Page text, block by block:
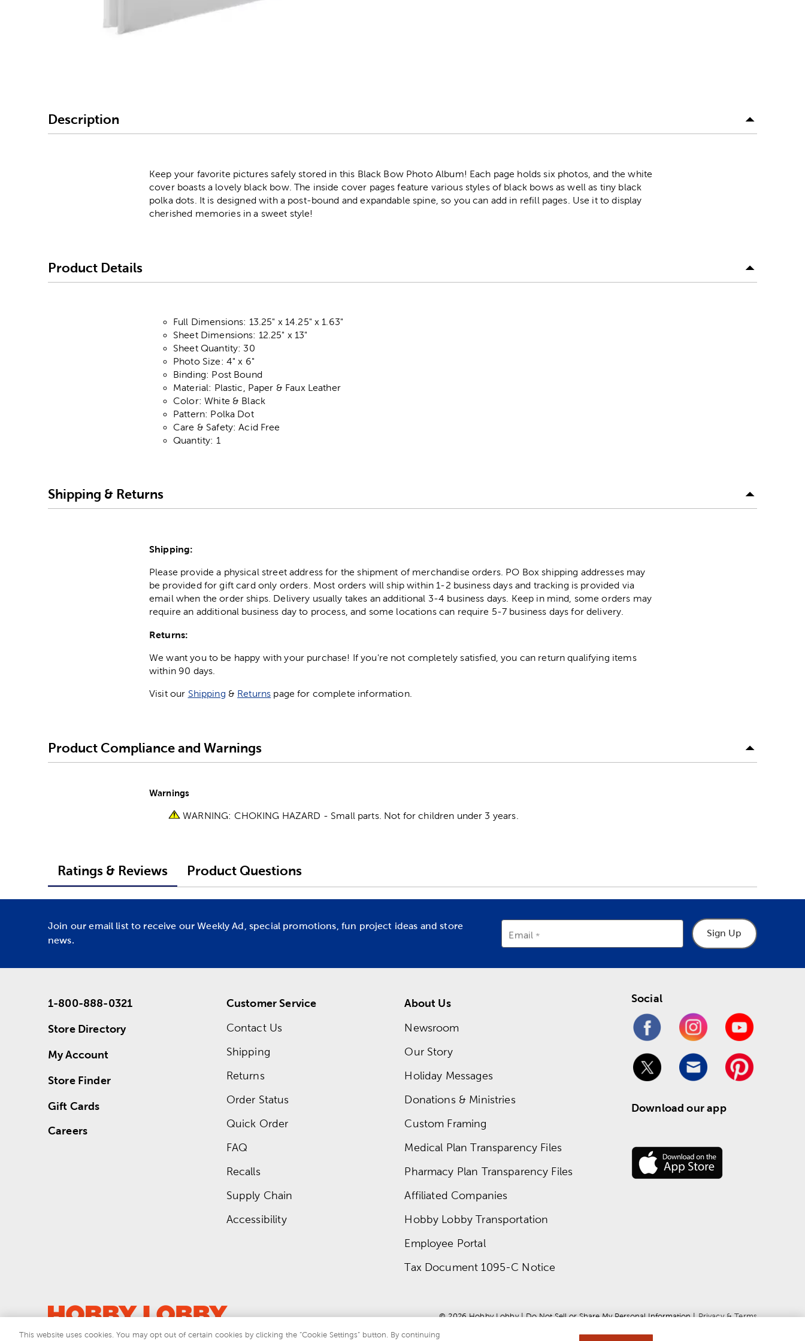
Description
Keep your favorite pictures safely stored in this Black Bow Photo Album! Each page holds six photos, and the white
cover boasts a lovely black bow. The inside cover pages feature various styles of black bows as well as tiny black
polka dots. It is designed with a post-bound and expandable spine, so you can add in refill pages. Use it to display
cherished memories in a sweet style!
Product Details
Full Dimensions: 13.25" x 14.25" x 1.63"
Sheet Dimensions: 12.25" x 13"
Sheet Quantity: 30
Photo Size: 4" x 6"
Binding: Post Bound
Material: Plastic, Paper & Faux Leather
Color: White & Black
Pattern: Polka Dot
Care & Safety: Acid Free
Quantity: 1
Shipping & Returns
Shipping:
Please provide a physical street address for the shipment of merchandise orders. PO Box shipping addresses may
be provided for gift card only orders. Most orders will ship within 1-2 business days and tracking is provided via
email when the order ships. Delivery usually takes an additional 3-4 business days. Keep in mind, some orders may
require an additional business day to process, and some locations can require 5-7 business days for delivery.
Returns:
We want you to be happy with your purchase! If you're not completely satisfied, you can return qualifying items
within 90 days.
Visit our Shipping & Returns page for complete information.
Product Compliance and Warnings
Warnings
WARNING: CHOKING HAZARD - Small parts. Not for children under 3 years.
Ratings & Reviews Product Questions
Join our email list to receive our Weekly Ad, special promotions, fun project ideas and store
news.
Email Sign Up
1-800-888-0321
Store Directory
My Account
Store Finder
Gift Cards
Careers
Customer Service
Contact Us
Shipping
Returns
Order Status
Quick Order
FAQ
Recalls
Supply Chain
Accessibility
About Us
Newsroom
Our Story
Holiday Messages
Donations & Ministries
Custom Framing
Medical Plan Transparency Files
Pharmacy Plan Transparency Files
Affiliated Companies
Hobby Lobby Transportation
Employee Portal
Tax Document 1095-C Notice
Social
Download our app
© 2026 Hobby Lobby | Do Not Sell or Share My Personal Information | Privacy & Terms
This website uses cookies. You may opt out of certain cookies by clicking the “Cookie Settings” button. By continuing